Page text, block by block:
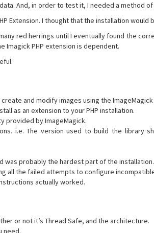
And, in order to test it, I needed a method
Extension. I thought that the installation would
red herrings until I eventually found the
Imagick PHP extension is dependent.
and modify images using the ImageMagick
as an extension to your PHP installation.
provided by ImageMagick.
i.e. The version used to build the library
was probably the hardest part of the installation.
all the failed attempts to configure
actually worked.
or not it’s Thread Safe, and the architecture.
need.